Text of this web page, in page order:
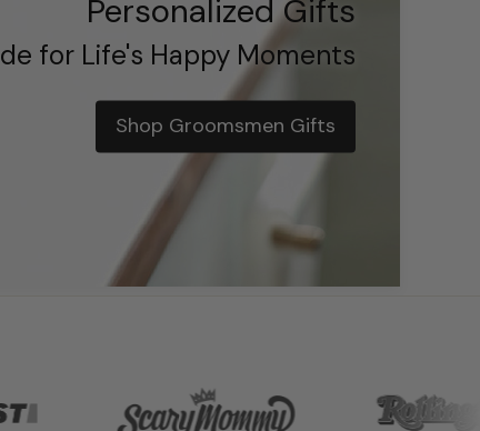
Personalized Gifts
for Life's Happy Moments
Shop Groomsmen Gifts